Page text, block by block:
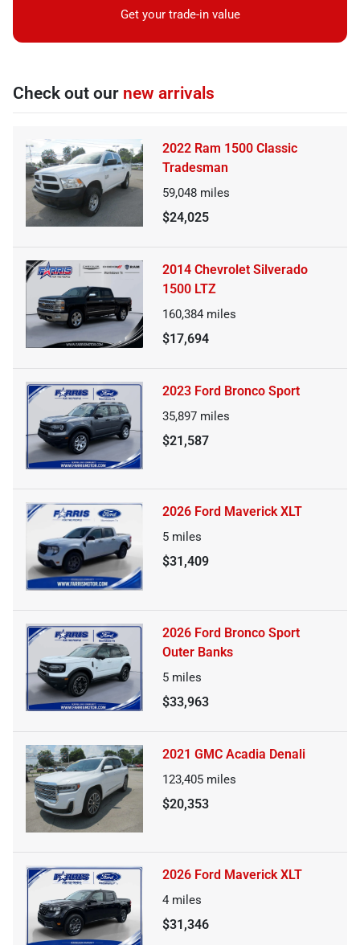
Get your trade-in value
Check out our new arrivals
2022 Ram 1500 Classic
Tradesman
59,048 miles
$24,025
2014 Chevrolet Silverado
1500 LTZ
160,384 miles
$17,694
2023 Ford Bronco Sport
35,897 miles
$21,587
2026 Ford Maverick XLT
5 miles
$31,409
2026 Ford Bronco Sport
Outer Banks
5 miles
$33,963
2021 GMC Acadia Denali
123,405 miles
$20,353
2026 Ford Maverick XLT
4 miles
$31,346